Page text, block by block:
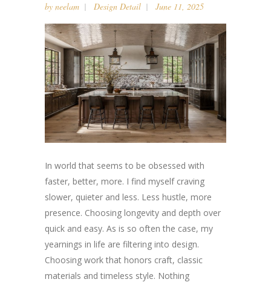
by neelam Design Detail June 11, 2025
In world that seems to be obsessed with
faster, better, more. I find myself craving
slower, quieter and less. Less hustle, more
presence. Choosing longevity and depth over
quick and easy. As is so often the case, my
yearnings in life are filtering into design.
Choosing work that honors craft, classic
materials and timeless style. Nothing